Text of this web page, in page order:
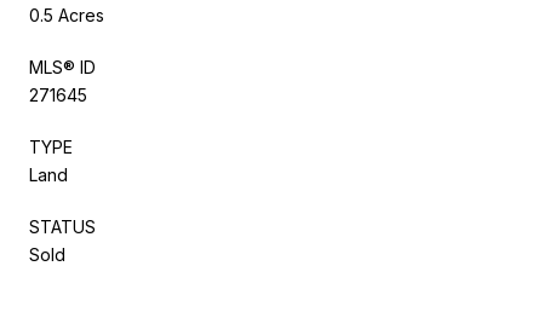
0.5 Acres
MLS® ID
271645
TYPE
Land
STATUS
Sold